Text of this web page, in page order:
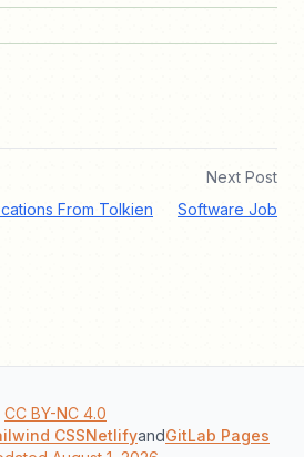
From Tolkien
Next Post
Software Job
CC BY-NC 4.0
CSSNetlifyandGitLab Pages